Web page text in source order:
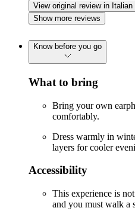
View original review in Italian
Show more reviews
Know before you go
What to bring
Bring your own
comfortably.
Dress warmly in
layers for cooler
Accessibility
This experience is
and you must walk a